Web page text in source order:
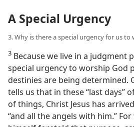
A Special Urgency
3. Why is there a special urgency for us to
3 Because we live in a judgment
special urgency to worship God
destinies are being determined.
tells us that in these “last days”
of things, Christ Jesus has
“and all the angels with him.”